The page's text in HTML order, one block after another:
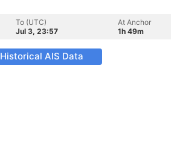
To (UTC)
Jul 3, 23:57
At Anchor
1h 49m
Historical AIS Data